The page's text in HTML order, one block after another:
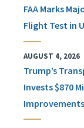
FAA Marks
Flight Test in
AUGUST 4, 2026
Trump’s
Invests $870